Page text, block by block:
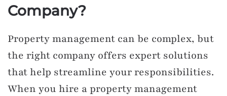
Company?
Property management can be complex, but
the right company offers expert solutions
that help streamline your responsibilities.
When you hire a property management